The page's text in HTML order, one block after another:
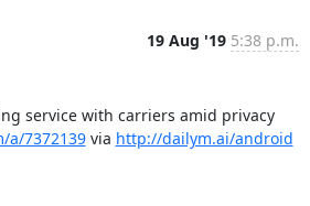
19 Aug '19 5:38 p.m.
service with carriers amid privacy
a/7372139 via http://dailym.ai/android